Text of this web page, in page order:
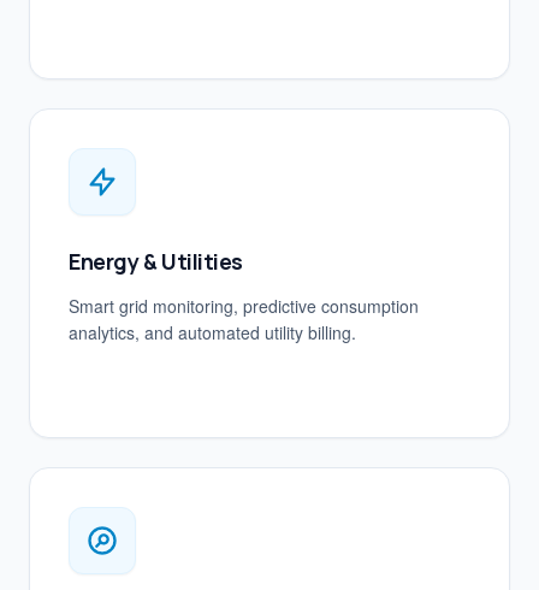
Energy & Utilities
Smart grid monitoring, predictive consumption
analytics, and automated utility billing.